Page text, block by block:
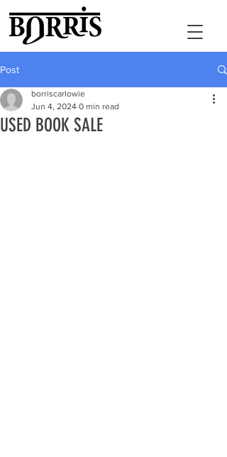
Post
USED BOOK SALE
borriscarlowie
Jun 4, 2024 0 min read